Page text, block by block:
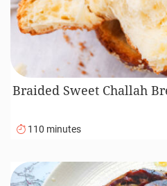
Braided Sweet Challah
110 minutes